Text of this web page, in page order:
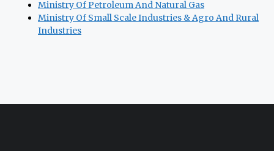
Ministry Of Petroleum And Natural Gas
Ministry Of Small Scale Industries & Agro And Rural
Industries